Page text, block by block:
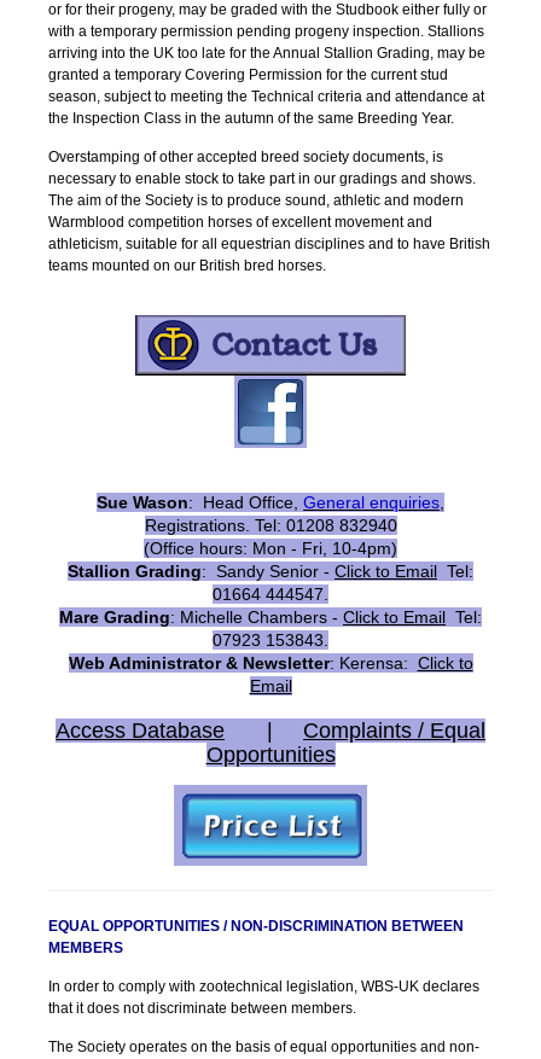
or for their progeny, may be graded with the Studbook either fully or
with a temporary permission pending progeny inspection. Stallions
arriving into the UK too late for the Annual Stallion Grading, may be
granted a temporary Covering Permission for the current stud
season, subject to meeting the Technical criteria and attendance at
the Inspection Class in the autumn of the same Breeding Year.
Overstamping of other accepted breed society documents, is
necessary to enable stock to take part in our gradings and shows.
The aim of the Society is to produce sound, athletic and modern
Warmblood competition horses of excellent movement and
athleticism, suitable for all equestrian disciplines and to have British
teams mounted on our British bred horses.
Sue Wason: Head Office, General enquiries,
Registrations. Tel: 01208 832940
(Office hours: Mon - Fri, 10-4pm)
Stallion Grading: Sandy Senior - Click to Email Tel:
01664 444547.
Mare Grading: Michelle Chambers - Click to Email Tel:
07923 153843.
Web Administrator & Newsletter: Kerensa: Click to
Email
Access Database
Complaints / Equal
Opportunities
EQUAL OPPORTUNITIES / NON-DISCRIMINATION BETWEEN
MEMBERS
In order to comply with zootechnical legislation, WBS-UK declares
that it does not discriminate between members.
The Society operates on the basis of equal opportunities and non-